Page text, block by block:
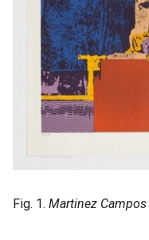
Fig. 1. Martinez Campos